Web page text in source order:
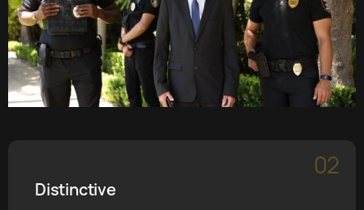
02
Distinctive